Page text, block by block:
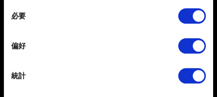
the Privacy trigger icon.
Collect information about your geographical
meters
Identify your device by actively scanning it for
Selection
必要
偏好
統計
夾帶檔案